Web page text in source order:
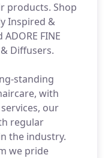
products. Shop
Inspired &
FINE
& Diffusers.
standing
with
our
regular
the industry.
we pride